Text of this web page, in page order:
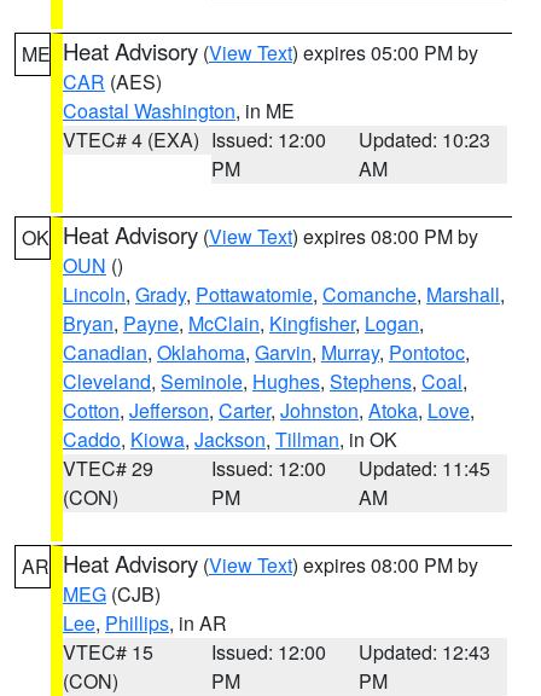
ME Heat Advisory (View Text) expires 05:00 PM by
CAR (AES)
Coastal Washington, in ME
VTEC# 4 (EXA) Issued: 12:00
PM
Updated: 10:23
AM
OK Heat Advisory (View Text) expires 08:00 PM by
OUN ()
Lincoln, Grady, Pottawatomie, Comanche, Marshall,
Bryan, Payne, McClain, Kingfisher, Logan,
Canadian, Oklahoma, Garvin, Murray, Pontotoc,
Cleveland, Seminole, Hughes, Stephens, Coal,
Cotton, Jefferson, Carter, Johnston, Atoka, Love,
Caddo, Kiowa, Jackson, Tillman, in OK
VTEC# 29
(CON)
Issued: 12:00
PM
Updated: 11:45
AM
AR Heat Advisory (View Text) expires 08:00 PM by
MEG (CJB)
Lee, Phillips, in AR
VTEC# 15
(CON)
Issued: 12:00
PM
Updated: 12:43
PM